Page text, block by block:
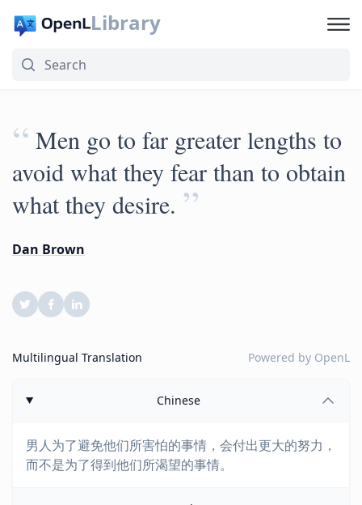
Library
“ Men go to far greater lengths to
avoid what they fear than to obtain
what they desire. ”
Dan Brown
Multilingual Translation Powered by OpenL
Chinese
男人为了避免他们所害怕的事情，会付出更大的努力，
而不是为了得到他们所渴望的事情。